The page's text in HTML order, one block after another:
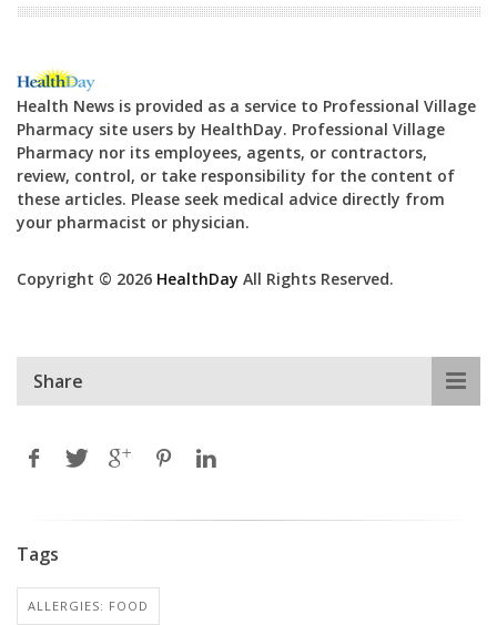
Health News is provided as a service to Professional Village
Pharmacy site users by HealthDay. Professional Village
Pharmacy nor its employees, agents, or contractors,
review, control, or take responsibility for the content of
these articles. Please seek medical advice directly from
your pharmacist or physician.
Copyright © 2026 HealthDay All Rights Reserved.
Share
Tags
ALLERGIES: FOOD